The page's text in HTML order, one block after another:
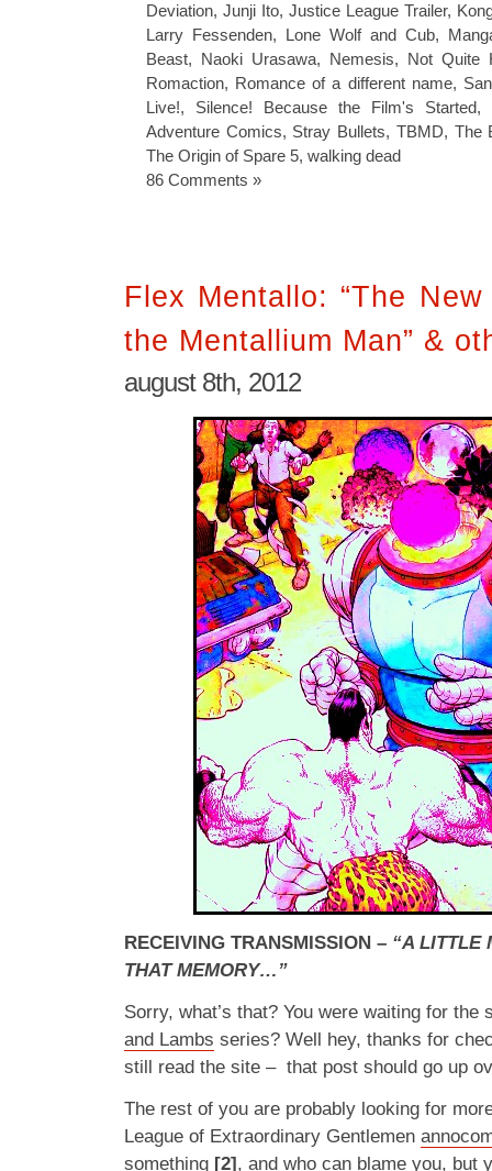
Deviation, Junji Ito, Justice League Trailer,
Larry Fessenden, Lone Wolf and Cub,
Beast, Naoki Urasawa, Nemesis, Not Quite
Romaction, Romance of a different name,
Live!, Silence! Because the Film's Started,
Adventure Comics, Stray Bullets, TBMD, The
The Origin of Spare 5, walking dead
86 Comments »
Flex Mentallo: “The
the Mentallium Man” &
august 8th, 2012
RECEIVING TRANSMISSION – “A LITTLE
THAT MEMORY…”
Sorry, what’s that? You were waiting for
and Lambs series? Well hey, thanks for
still read the site – that post should go up
The rest of you are probably looking for
League of Extraordinary Gentlemen
something [2], and who can blame you, but